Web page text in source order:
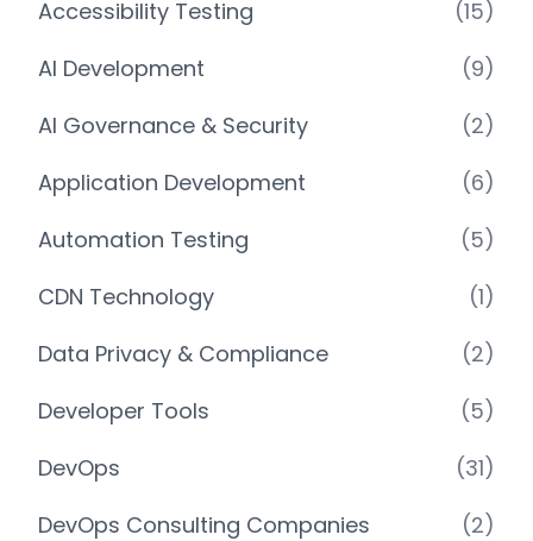
Accessibility Testing
(15)
AI Development
(9)
AI Governance & Security
(2)
Application Development
(6)
Automation Testing
(5)
CDN Technology
(1)
Data Privacy & Compliance
(2)
Developer Tools
(5)
DevOps
(31)
DevOps Consulting Companies
(2)